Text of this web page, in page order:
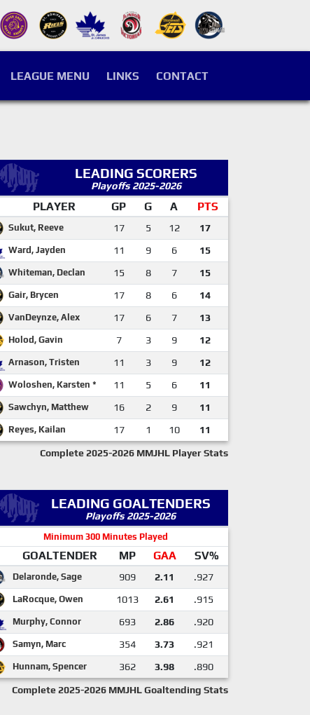
LEAGUE MENU LINKS CONTACT
LEADING SCORERS
Playoffs 2025-2026
PLAYER GP G A PTS
Sukut, Reeve 17 5 12 17
Ward, Jayden 11 9 6 15
Whiteman, Declan 15 8 7 15
Gair, Brycen 17 8 6 14
VanDeynze, Alex 17 6 7 13
Holod, Gavin 7 3 9 12
Arnason, Tristen 11 3 9 12
Woloshen, Karsten * 11 5 6 11
Sawchyn, Matthew 16 2 9 11
Reyes, Kailan 17 1 10 11
Complete 2025-2026 MMJHL Player Stats
LEADING GOALTENDERS
Playoffs 2025-2026
Minimum 300 Minutes Played
GOALTENDER MP GAA SV%
Delaronde, Sage 909 2.11 .927
LaRocque, Owen 1013 2.61 .915
Murphy, Connor 693 2.86 .920
Samyn, Marc 354 3.73 .921
Hunnam, Spencer 362 3.98 .890
Complete 2025-2026 MMJHL Goaltending Stats